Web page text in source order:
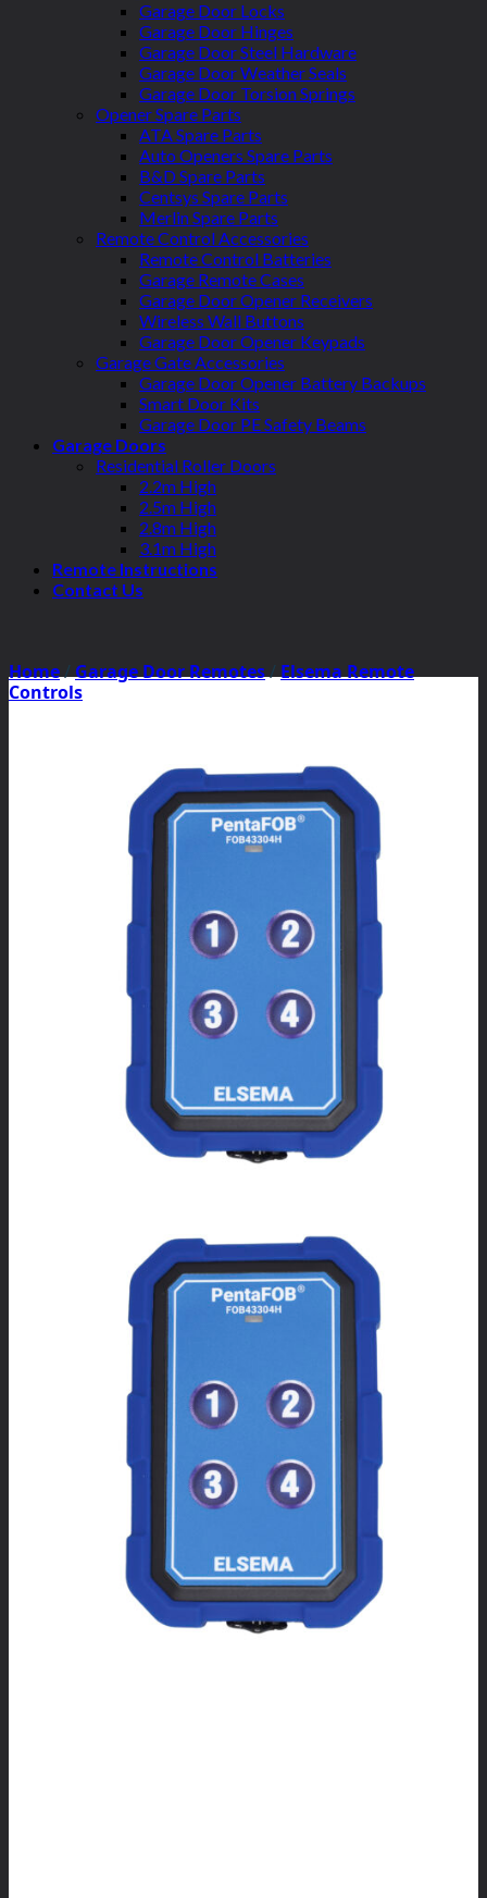
Garage Door Locks
Garage Door Hinges
Garage Door Steel Hardware
Garage Door Weather Seals
Garage Door Torsion Springs
Opener Spare Parts
ATA Spare Parts
Auto Openers Spare Parts
B&D Spare Parts
Centsys Spare Parts
Merlin Spare Parts
Remote Control Accessories
Remote Control Batteries
Garage Remote Cases
Garage Door Opener Receivers
Wireless Wall Buttons
Garage Door Opener Keypads
Garage Gate Accessories
Garage Door Opener Battery Backups
Smart Door Kits
Garage Door PE Safety Beams
Garage Doors
Residential Roller Doors
2.2m High
2.5m High
2.8m High
3.1m High
Remote Instructions
Contact Us
Home/Garage Door Remotes/Elsema Remote
Controls